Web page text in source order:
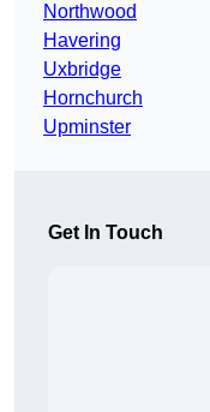
Northwood
Havering
Uxbridge
Hornchurch
Upminster
Get In Touch